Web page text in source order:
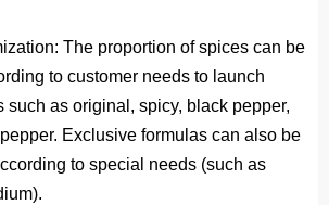
: The proportion of spices can be
to customer needs to launch
such as original, spicy, black pepper,
Exclusive formulas can also be
to special needs (such as